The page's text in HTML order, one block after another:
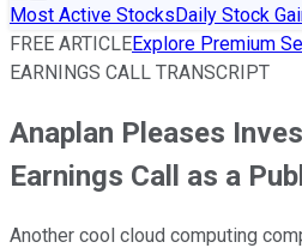
Most Active StocksDaily Stock
FREE ARTICLEExplore Premium
EARNINGS CALL TRANSCRIPT
Anaplan Pleases
Earnings Call as a
Another cool cloud computing